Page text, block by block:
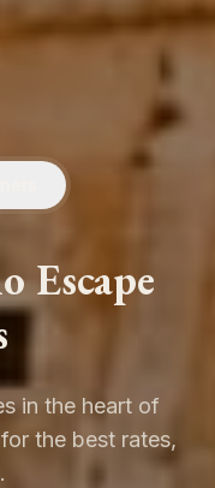
Escape
in the heart of
the best rates,